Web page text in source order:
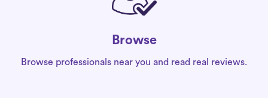
Browse
Browse professionals near you and read real reviews.